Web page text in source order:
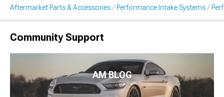
Aftermarket Parts & Accessories Performance Intake Systems
Community Support
AM BLOG